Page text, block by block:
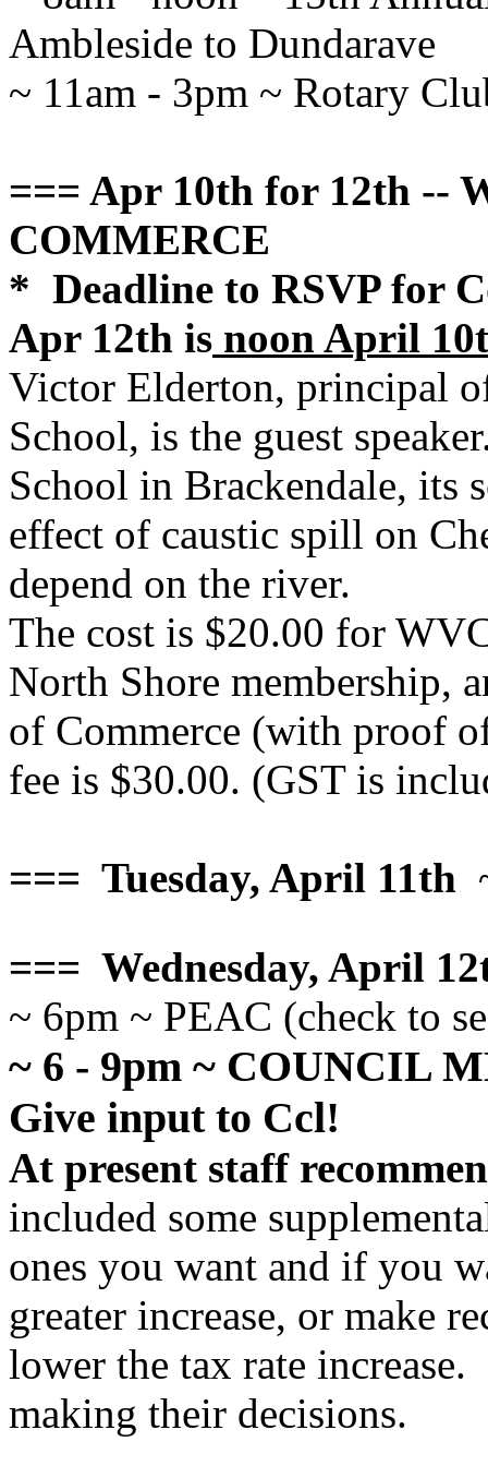
Ambleside to Dundarave
~ 11am - 3pm ~ Rotary
=== Apr 10th for 12th --
COMMERCE
* Deadline to RSVP for
Apr 12th is noon April
Victor Elderton, principal
School, is the guest
School in Brackendale, its
effect of caustic spill on
depend on the river.
The cost is $20.00 for
North Shore membership,
of Commerce (with proof
fee is $30.00. (GST is
=== Tuesday, April 11th
=== Wednesday, April
~ 6pm ~ PEAC (check to
~ 6 - 9pm ~ COUNCIL
Give input to Ccl!
At present staff
included some
ones you want and if you
greater increase, or make
lower the tax rate
making their decisions.